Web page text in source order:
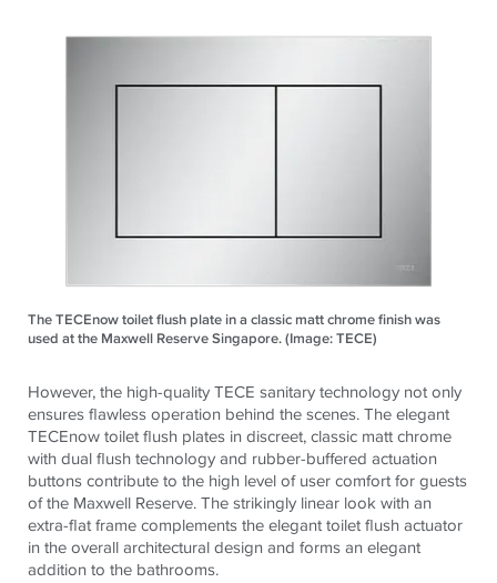
The TECEnow toilet flush plate in a classic matt chrome finish was
used at the Maxwell Reserve Singapore. (Image: TECE)
However, the high-qualityTECE sanitary technology not only
ensures flawless operation behind the scenes. The elegant
TECEnow toilet flush plates in discreet, classic matt chrome
with dual flush technology and rubber-buffered actuation
buttons contribute to the high level of user comfort for guests
of the Maxwell Reserve. The strikingly linear look with an
extra-flat frame complements the elegant toilet flush actuator
in the overall architectural design and forms an elegant
addition to the bathrooms.